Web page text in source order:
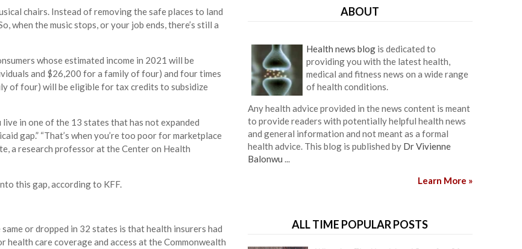
chairs. Instead of removing the safe places to land
when the music stops, or your job ends, there’s still a
whose estimated income in 2021 will be
and $26,200 for a family of four) and four times
of four) will be eligible for tax credits to subsidize
in one of the 13 states that has not expanded
gap.” “That’s when you’re too poor for marketplace
a research professor at the Center on Health
this gap, according to KFF.
or dropped in 32 states is that health insurers had
care coverage and access at the Commonwealth
ABOUT
Health news blogis dedicated to
providing you with the latest health,
medical and fitness news on a wide range
of health conditions.
Any health advice provided in the news content is meant
to provide readers with potentially helpful health news
and general information and not meant as a formal
health advice. This blog is published by Dr Vivienne
Balonwu ...
Learn More »
ALL TIME POPULAR POSTS